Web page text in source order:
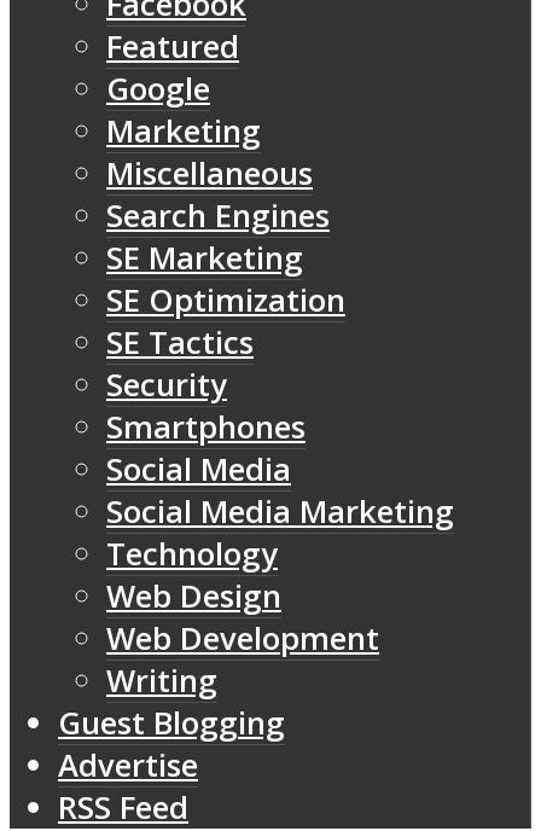
Featured
Google
Marketing
Miscellaneous
Search Engines
SE Marketing
SE Optimization
SE Tactics
Security
Smartphones
Social Media
Social Media Marketing
Technology
Web Design
Web Development
Writing
Guest Blogging
Advertise
RSS Feed